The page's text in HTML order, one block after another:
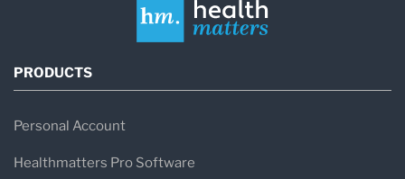
PRODUCTS
Personal Account
Healthmatters Pro Software